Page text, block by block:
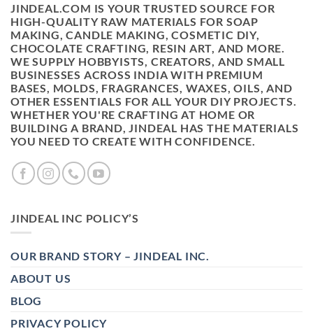
JINDEAL.COM IS YOUR TRUSTED SOURCE FOR
HIGH-QUALITY RAW MATERIALS FOR SOAP
MAKING, CANDLE MAKING, COSMETIC DIY,
CHOCOLATE CRAFTING, RESIN ART, AND MORE.
WE SUPPLY HOBBYISTS, CREATORS, AND SMALL
BUSINESSES ACROSS INDIA WITH PREMIUM
BASES, MOLDS, FRAGRANCES, WAXES, OILS, AND
OTHER ESSENTIALS FOR ALL YOUR DIY PROJECTS.
WHETHER YOU'RE CRAFTING AT HOME OR
BUILDING A BRAND, JINDEAL HAS THE MATERIALS
YOU NEED TO CREATE WITH CONFIDENCE.
JINDEAL INC POLICY’S
OUR BRAND STORY – JINDEAL INC.
ABOUT US
BLOG
PRIVACY POLICY